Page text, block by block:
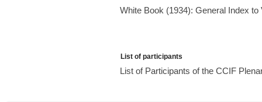
White Book (1934): General Index
List of participants
List of Participants of the CCIF